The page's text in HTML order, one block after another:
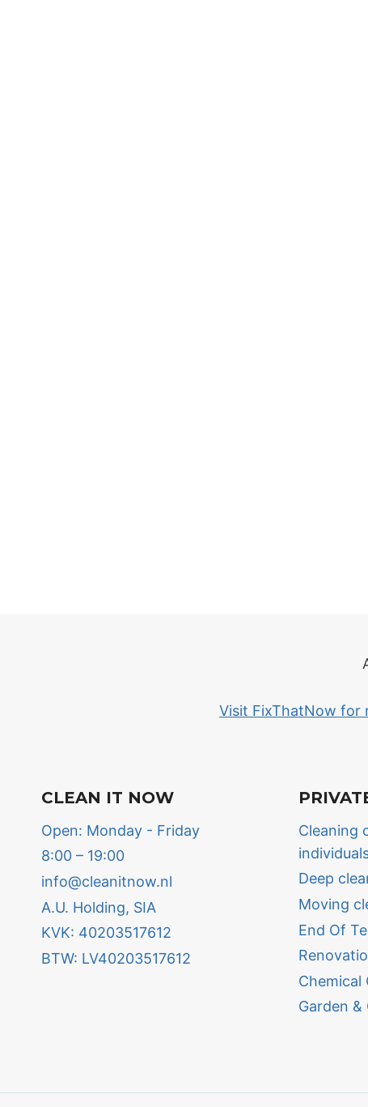
Visit FixThatNow for
CLEAN IT NOW
Open: Monday - Friday
8:00 – 19:00
info@cleanitnow.nl
A.U. Holding, SIA
KVK: 40203517612
BTW: LV40203517612
Cleaning
Deep
Moving
End Of
Chemical
Garden